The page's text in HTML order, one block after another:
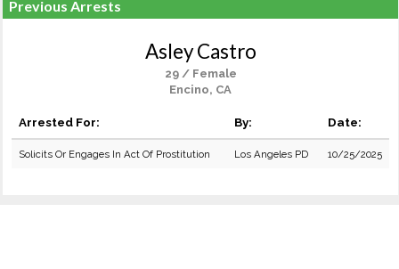
Previous Arrests
Asley Castro
29 / Female
Encino, CA
Arrested For: By: Date:
Solicits Or Engages In Act Of Prostitution Los Angeles PD 10/25/2025